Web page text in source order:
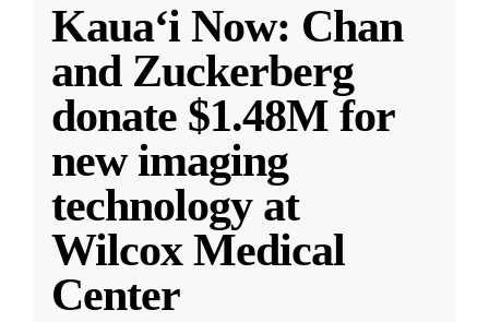
Kauaʻi Now: Chan
and Zuckerberg
donate $1.48M for
new imaging
technology at
Wilcox Medical
Center